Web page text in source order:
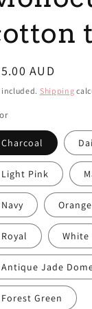
i
o
n
AUD
included. Shipping
Charcoal
Light Pink
Navy Orange
Royal White
Antique Jade
Forest Green